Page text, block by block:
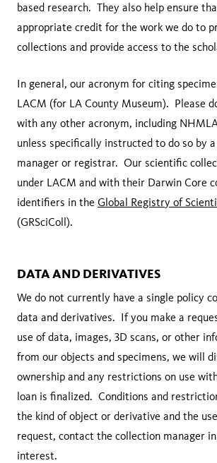
based research. They also help ensure
appropriate credit for the work we do to
collections and provide access to the
In general, our acronym for citing
LACM (for LA County Museum). Please
with any other acronym, including
unless specifically instructed to do so by
manager or registrar. Our scientific
under LACM and with their Darwin Core
identifiers in the Global Registry of
(GRSciColl).
DATA AND DERIVATIVES
We do not currently have a single policy
data and derivatives. If you make a
use of data, images, 3D scans, or other
from our objects and specimens, we will
ownership and any restrictions on use
loan is finalized. Conditions and
the kind of object or derivative and the
request, contact the collection manager
interest.